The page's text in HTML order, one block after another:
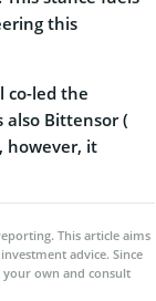
this
co-led the
also Bittensor (
however, it
This article aims
advice. Since
own and consult